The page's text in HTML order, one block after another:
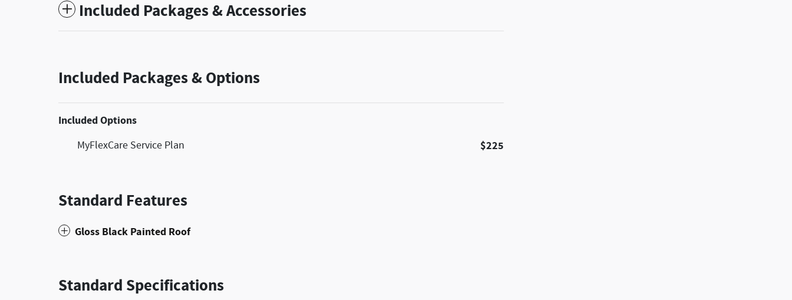
Included Packages & Accessories
Included Packages & Options
Included Options
MyFlexCare Service Plan $225
Standard Features
Gloss Black Painted Roof
Standard Specifications